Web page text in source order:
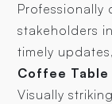
stakeholders
timely
Coffee Table
Visually